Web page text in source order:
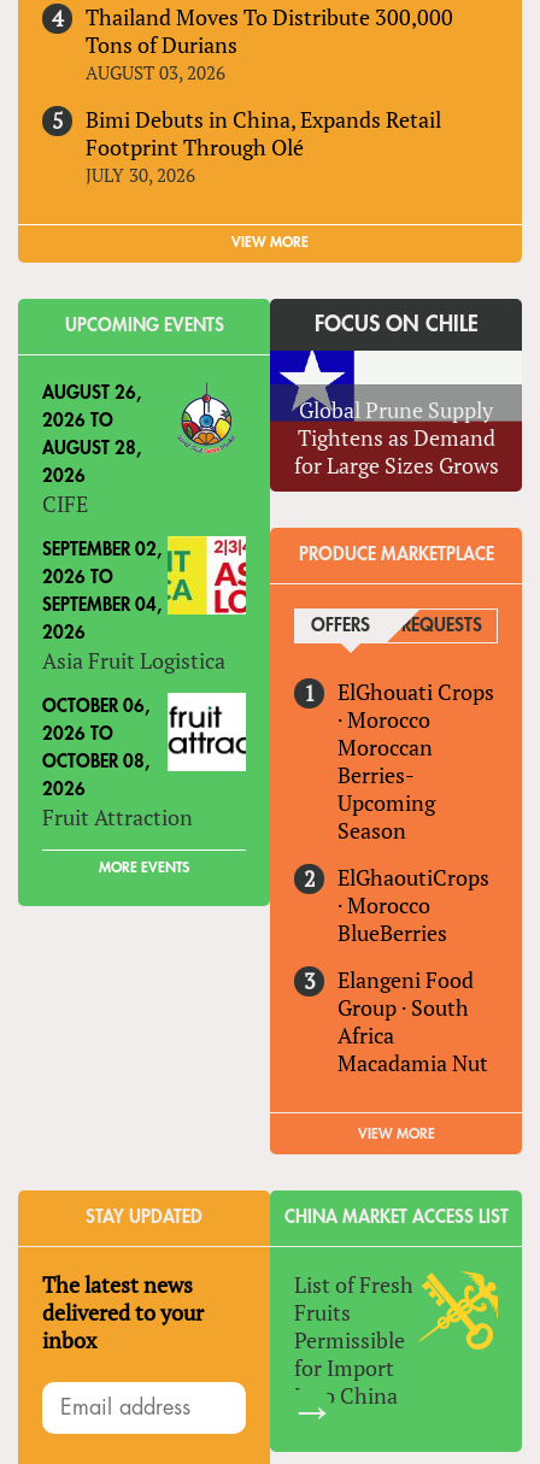
Thailand Moves To Distribute 300,000
Tons of Durians
AUGUST 03, 2026
Bimi Debuts in China, Expands Retail
Footprint Through Olé
JULY 30, 2026
VIEW MORE
UPCOMING EVENTS
AUGUST 26,
2026 TO
AUGUST 28,
2026
CIFE
SEPTEMBER 02,
2026 TO
SEPTEMBER 04,
2026
Asia Fruit Logistica
OCTOBER 06,
2026 TO
OCTOBER 08,
2026
Fruit Attraction
MORE EVENTS
FOCUS ON CHILE
Global Prune Supply
Tightens as Demand
for Large Sizes Grows
PRODUCE MARKETPLACE
OFFERS (ACTIVE TAB)
REQUESTS
ElGhouati Crops
·Morocco
Moroccan
Berries-
Upcoming
Season
ElGhaoutiCrops
·Morocco
BlueBerries
Elangeni Food
Group · South
Africa
Macadamia Nut
VIEW MORE
STAY UPDATED
The latest news
delivered to your
inbox
CHINA MARKET ACCESS LIST
List of Fresh
Fruits
Permissible
for Import
Into China